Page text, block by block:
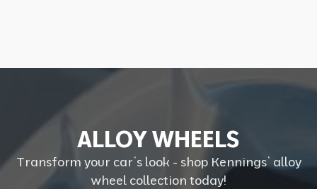
ALLOYWHEELS
Transform your car’s look - shop Kennings’ alloy
wheel collection today!